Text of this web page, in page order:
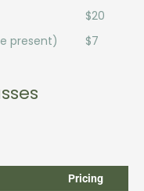
$20
present)
$7
Pricing